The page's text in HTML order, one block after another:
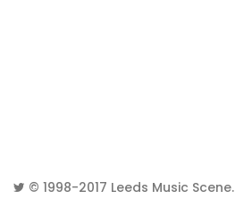
© 1998-2017 Leeds Music Scene.